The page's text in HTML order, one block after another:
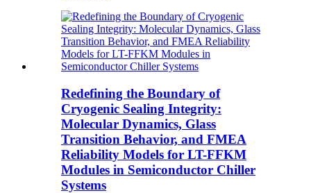
Redefining the Boundary of
Cryogenic Sealing Integrity:
Molecular Dynamics, Glass
Transition Behavior, and FMEA
Reliability Models for LT-FFKM
Modules in Semiconductor Chiller
Systems